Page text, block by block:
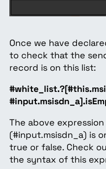
Once we have
to check that the
record is on this list:
The above
(#input.msisdn_a) is
true or false. Check
the syntax of this